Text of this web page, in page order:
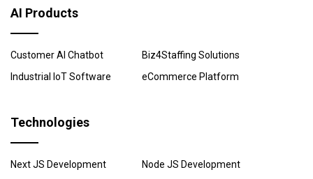
AI Products
Customer AI Chatbot
Biz4Staffing Solutions
Industrial IoT Software
eCommerce Platform
Technologies
Next JS Development
Node JS Development